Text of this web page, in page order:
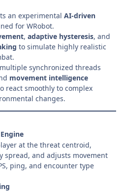
an experimental AI-driven
for WRobot.
, adaptive hysteresis, and
to simulate highly realistic
synchronized threads
movement intelligence
react smoothly to complex
changes.
at the threat centroid,
spread, and adjusts movement
ping, and encounter type